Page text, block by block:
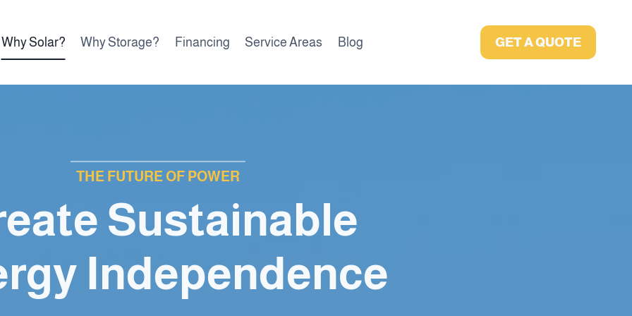
Why Solar? Why Storage? Financing Service Areas Blog GET A QUOTE
THE FUTURE OF POWER
Sustainable
Independence